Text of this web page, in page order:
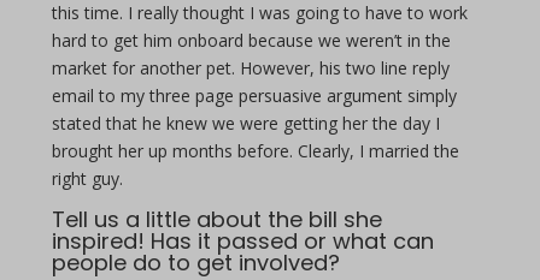
this time. I really thought I was going to have to work
hard to get him onboard because we weren’t in the
market for another pet. However, his two line reply
email to my three page persuasive argument simply
stated that he knew we were getting her the day I
brought her up months before. Clearly, I married the
right guy.
Tell us a little about the bill she
inspired! Has it passed or what can
people do to get involved?